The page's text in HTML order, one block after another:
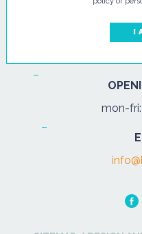
mon-
I